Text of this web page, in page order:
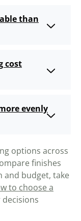
than
cost
evenly
options across
finishes
and budget, take
to choose a